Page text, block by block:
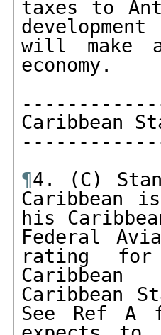
taxes to
will make
economy.
Caribbean
¶4. (C)
Caribbean
his
Federal
rating for
Caribbean
See Ref A